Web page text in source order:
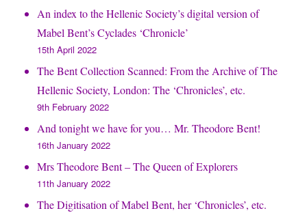
An index to the Hellenic Society’s digital version of
Mabel Bent’s Cyclades ‘Chronicle’
15th April 2022
The Bent Collection Scanned: From the Archive of The
Hellenic Society, London: The ‘Chronicles’, etc.
9th February 2022
And tonight we have for you… Mr. Theodore Bent!
16th January 2022
Mrs Theodore Bent – The Queen of Explorers
11th January 2022
The Digitisation of Mabel Bent, her ‘Chronicles’, etc.